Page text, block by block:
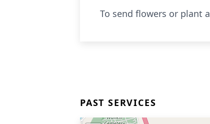
To send flowers or plant a
PAST SERVICES